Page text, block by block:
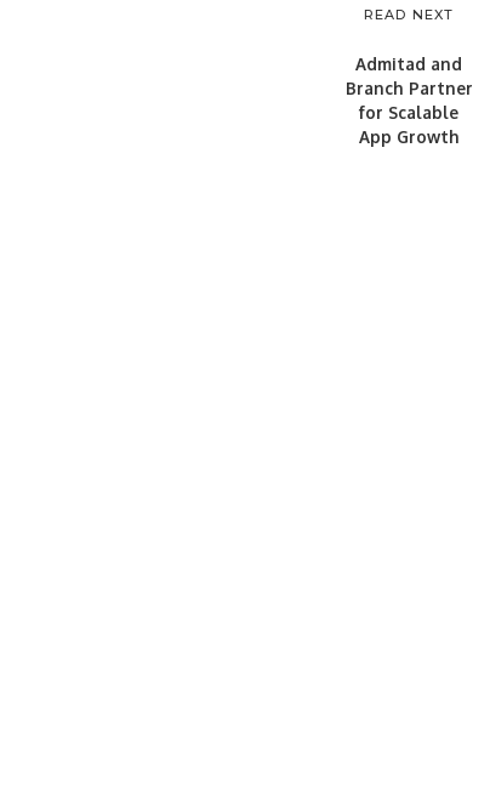
READ NEXT
Admitad and
Branch Partner
for Scalable
App Growth